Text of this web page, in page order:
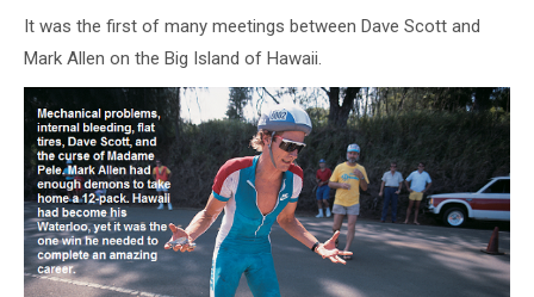
It was the first of many meetings between Dave Scott and
Mark Allen on the Big Island of Hawaii.